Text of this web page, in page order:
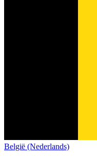
België (Nederlands)